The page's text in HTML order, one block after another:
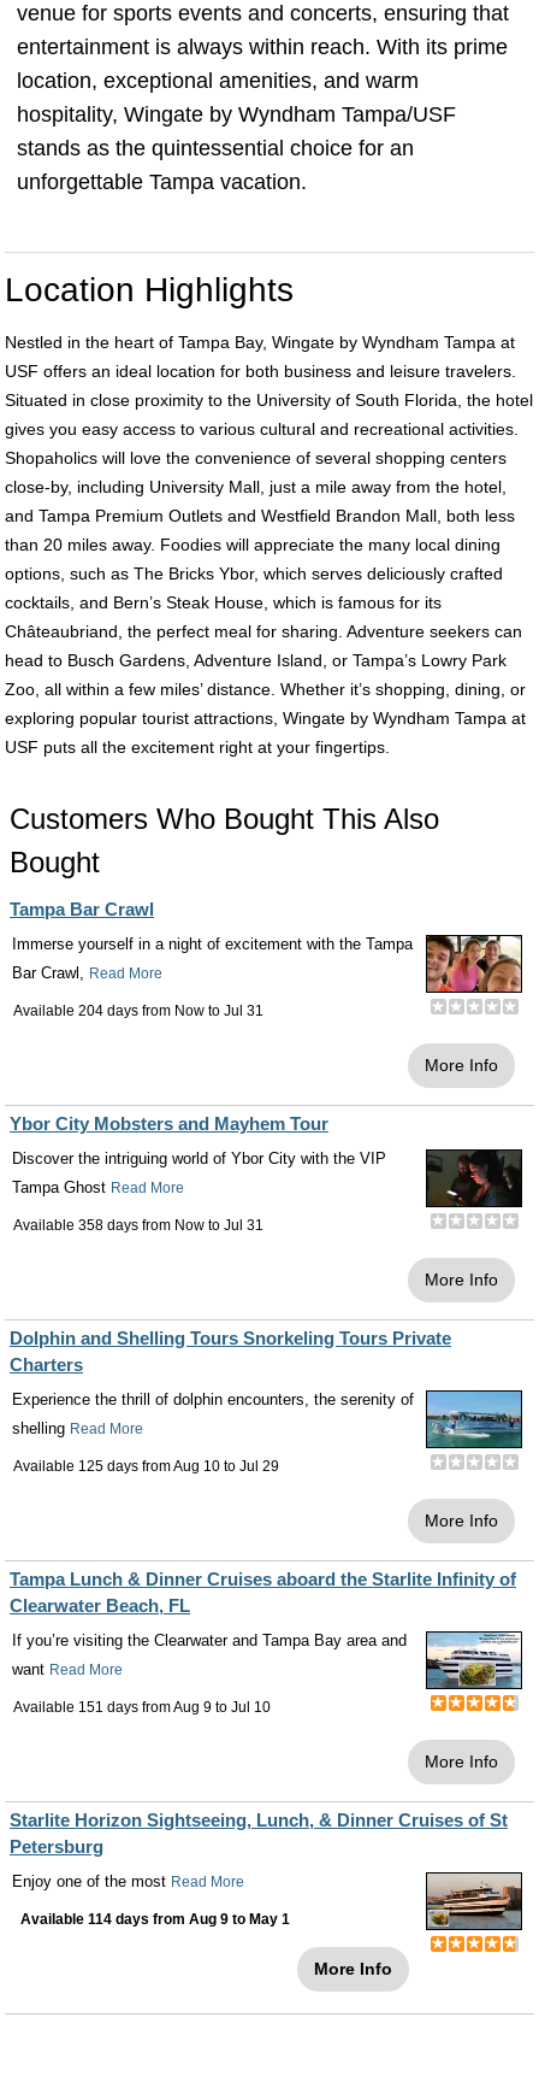
venue for sports events and concerts, ensuring that
entertainment is always within reach. With its prime
location, exceptional amenities, and warm
hospitality, Wingate by Wyndham Tampa/USF
stands as the quintessential choice for an
unforgettable Tampa vacation.
Location Highlights
Nestled in the heart of Tampa Bay, Wingate by Wyndham Tampa at
USF offers an ideal location for both business and leisure travelers.
Situated in close proximity to the University of South Florida, the hotel
gives you easy access to various cultural and recreational activities.
Shopaholics will love the convenience of several shopping centers
close-by, including University Mall, just a mile away from the hotel,
and Tampa Premium Outlets and Westfield Brandon Mall, both less
than 20 miles away. Foodies will appreciate the many local dining
options, such as The Bricks Ybor, which serves deliciously crafted
cocktails, and Bern’s Steak House, which is famous for its
Châteaubriand, the perfect meal for sharing. Adventure seekers can
head to Busch Gardens, Adventure Island, or Tampa’s Lowry Park
Zoo, all within a few miles’ distance. Whether it’s shopping, dining, or
exploring popular tourist attractions, Wingate by Wyndham Tampa at
USF puts all the excitement right at your fingertips.
Customers Who Bought This Also
Bought
Tampa Bar Crawl
Immerse yourself in a night of excitement with the Tampa
Bar Crawl, Read More
Available 204 days from Now to Jul 31
More Info
Ybor City Mobsters and Mayhem Tour
Discover the intriguing world of Ybor City with the VIP
Tampa Ghost Read More
Available 358 days from Now to Jul 31
More Info
Dolphin and Shelling Tours Snorkeling Tours Private
Charters
Experience the thrill of dolphin encounters, the serenity of
shelling Read More
Available 125 days fromAug 10 to Jul 29
More Info
Tampa Lunch & Dinner Cruises aboard the Starlite Infinity of
Clearwater Beach, FL
If you’re visiting the Clearwater and Tampa Bay area and
want Read More
Available 151 days fromAug 9 to Jul 10
More Info
Starlite Horizon Sightseeing, Lunch, & Dinner Cruises of St
Petersburg
Enjoy one of the most Read More
Available 114 days from Aug 9 to May 1
More Info